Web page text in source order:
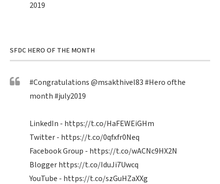
2019
SFDC HERO OF THE MONTH
#Congratulations@msakthivel83#Heroofthe
month#july2019
LinkedIn - https://t.co/HaFEWEiGHm
Twitter - https://t.co/0qfxfr0Neq
Facebook Group - https://t.co/wACNc9HX2N
Bloggerhttps://t.co/IduJi7Uwcq
YouTube - https://t.co/szGuHZaXXg